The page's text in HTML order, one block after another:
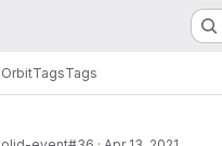
OrbitTagsTags